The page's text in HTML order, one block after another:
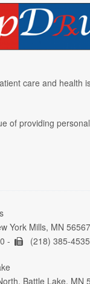
care and health
of providing
York Mills, MN 56567
-
(218) 385-4535
Battle Lake, MN